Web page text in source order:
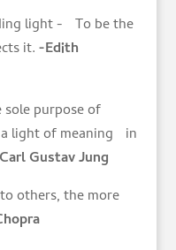
light - To be the
it.-Edith
purpose of
light of meaning in
Gustav Jung
others, the more